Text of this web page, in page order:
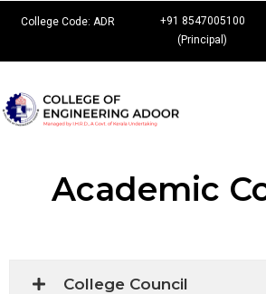
College Code: ADR
+91 8547005100
(Principal)
Academic
College Council